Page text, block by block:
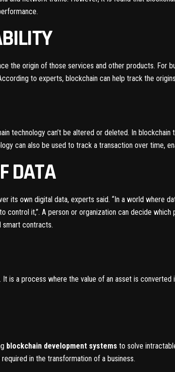
the origin of those services and other products. For
to experts, blockchain can help track the
technology can’t be altered or deleted. In
can also be used to track a transaction over time,
DATA
its own digital data, experts said. “In a world where
it,”. A person or organization can decide
smart contracts.
is a process where the value of an asset is converted
blockchain development systems to solve
in the transformation of a business.